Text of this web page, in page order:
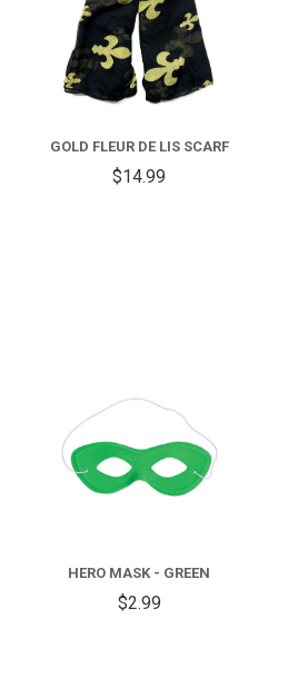
GOLD FLEUR DE LIS SCARF
$14.99
HERO MASK - GREEN
$2.99